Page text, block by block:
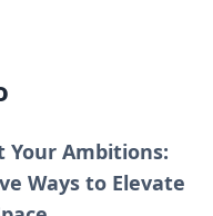
Your Ambitions:
Ways to Elevate